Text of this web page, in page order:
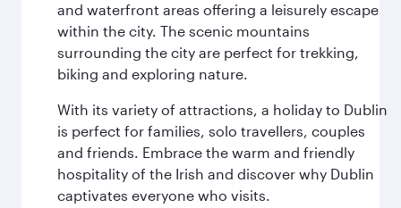
and waterfront areas offering a leisurely escape
within the city. The scenic mountains
surrounding the city are perfect for trekking,
biking and exploring nature.
With its variety of attractions, a holiday to Dublin
is perfect for families, solo travellers, couples
and friends. Embrace the warm and friendly
hospitality of the Irish and discover why Dublin
captivates everyone who visits.